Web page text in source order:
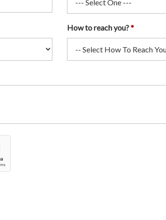
How to reach you?